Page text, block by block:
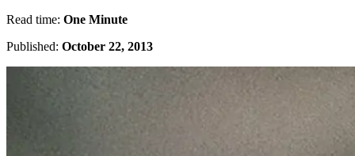
Read time: One Minute
Published: October 22, 2013